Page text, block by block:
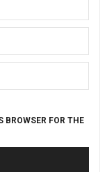
FOR THE